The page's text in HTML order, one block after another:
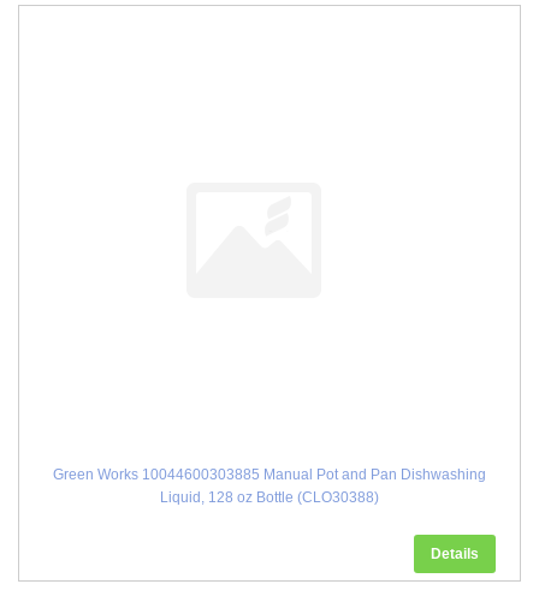
Green Works 10044600303885 Manual Pot and Pan Dishwashing
Liquid, 128 oz Bottle (CLO30388)
Details